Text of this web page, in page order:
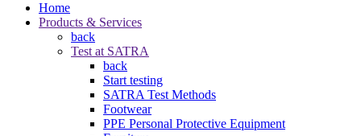
Home
Products & Services
back
Test at SATRA
back
Start testing
SATRA Test Methods
Footwear
PPE Personal Protective Equipment